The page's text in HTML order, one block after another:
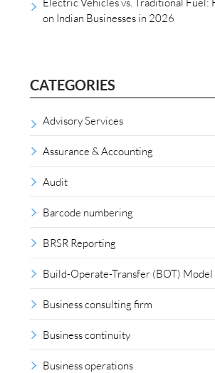
on Indian Businesses in 2026
CATEGORIES
Advisory Services
Assurance & Accounting
Audit
Barcode numbering
BRSR Reporting
Build-Operate-Transfer (BOT) Model
Business consulting firm
Business continuity
Business operations